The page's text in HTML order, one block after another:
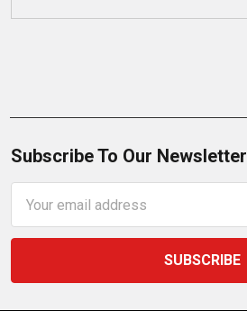
Subscribe To Our Newsletter
Address